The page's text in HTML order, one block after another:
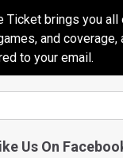
Ticket brings you
and coverage,
to your email.
Us On